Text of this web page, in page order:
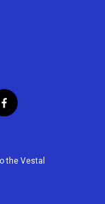
f
a
b
the Vestal